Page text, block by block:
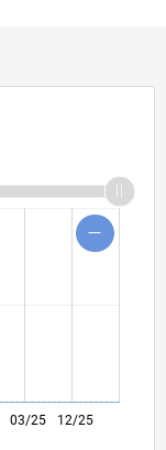
03/25
12/25